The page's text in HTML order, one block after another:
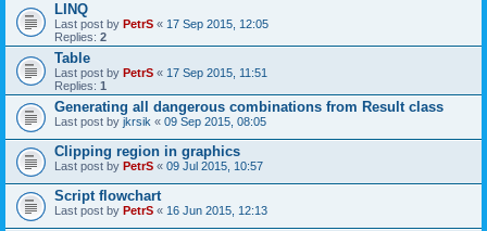
LINQ
Last post by PetrS « 17 Sep 2015, 12:05
Replies: 2
Table
Last post by PetrS « 17 Sep 2015, 11:51
Replies: 1
Generating all dangerous combinations from Result class
Last post by jkrsik « 09 Sep 2015, 08:05
Clipping region in graphics
Last post by PetrS « 09 Jul 2015, 10:57
Script flowchart
Last post by PetrS « 16 Jun 2015, 12:13